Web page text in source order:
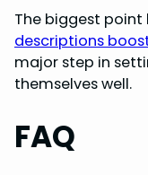
The biggest point
descriptions
major step in
themselves well.
FAQ